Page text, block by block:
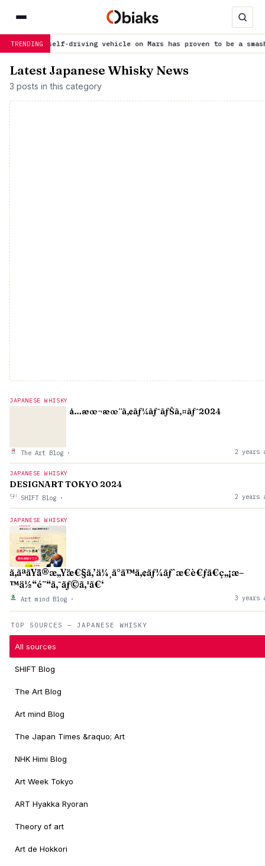
TRENDING
self-driving vehicle on Mars has proven to be a smashing
TOP SOURCES — JAPANESE WHISKY
All sources
SHIFT Blog
The Art Blog
Art mind Blog
The Japan Times &raquo; Art
NHK Himi Blog
Art Week Tokyo
ART Hyakka Ryoran
Theory of art
Art de Hokkori
Latest Japanese Whisky News
3 posts in this category
JAPANESE WHISKY
å…­æœ¬æœ¨ã‚¢ãƒ¼ãƒˆãƒŠã‚¤ãƒˆ2024
The Art Blog · 2 years
JAPANESE WHISKY
DESIGNART TOKYO 2024
SHIFT Blog · 2 years
JAPANESE WHISKY
ã‚ãªãŸã®æ„Ÿæ€§ã‚’ä¼¸ã°ã™ã‚¢ãƒ¼ãƒˆæ€è€ƒã€ç„¡æ–
™ä½“é¨“ã‚¯ãƒ©ã‚¹ã€‘
Art mind Blog · 3 years